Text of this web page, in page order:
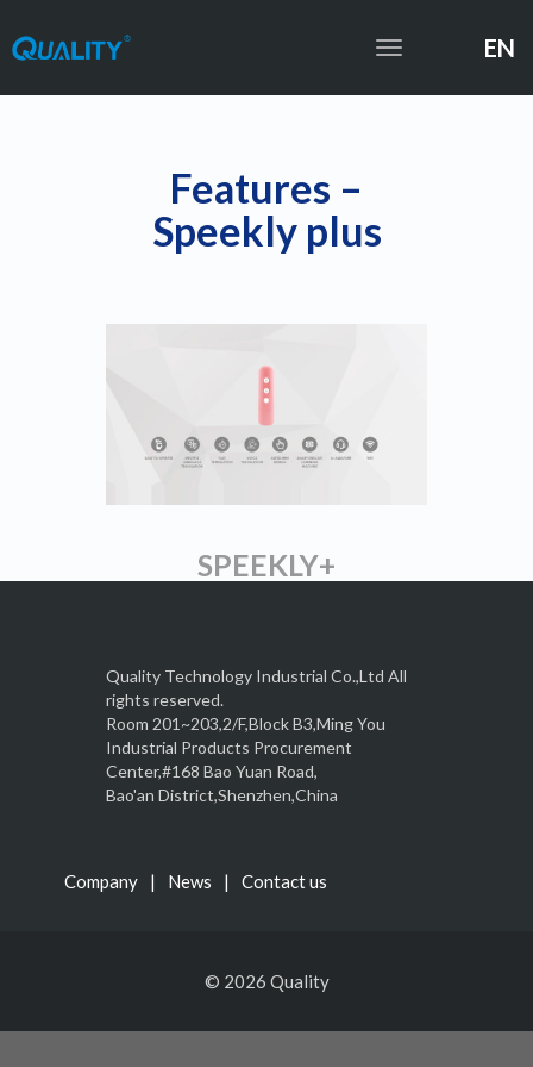
Toggle
EN
Features –
Speekly plus
SPEEKLY+
Quality Technology Industrial Co.,Ltd All
rights reserved.
Room 201~203,2/F,Block B3,Ming You
Industrial Products Procurement
Center,#168 Bao Yuan Road,
Bao'an District,Shenzhen,China
Company News Contact us
© 2026 Quality